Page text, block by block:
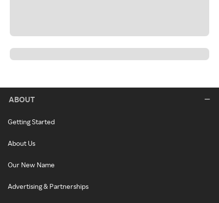
ABOUT
Getting Started
About Us
Our New Name
Advertising & Partnerships